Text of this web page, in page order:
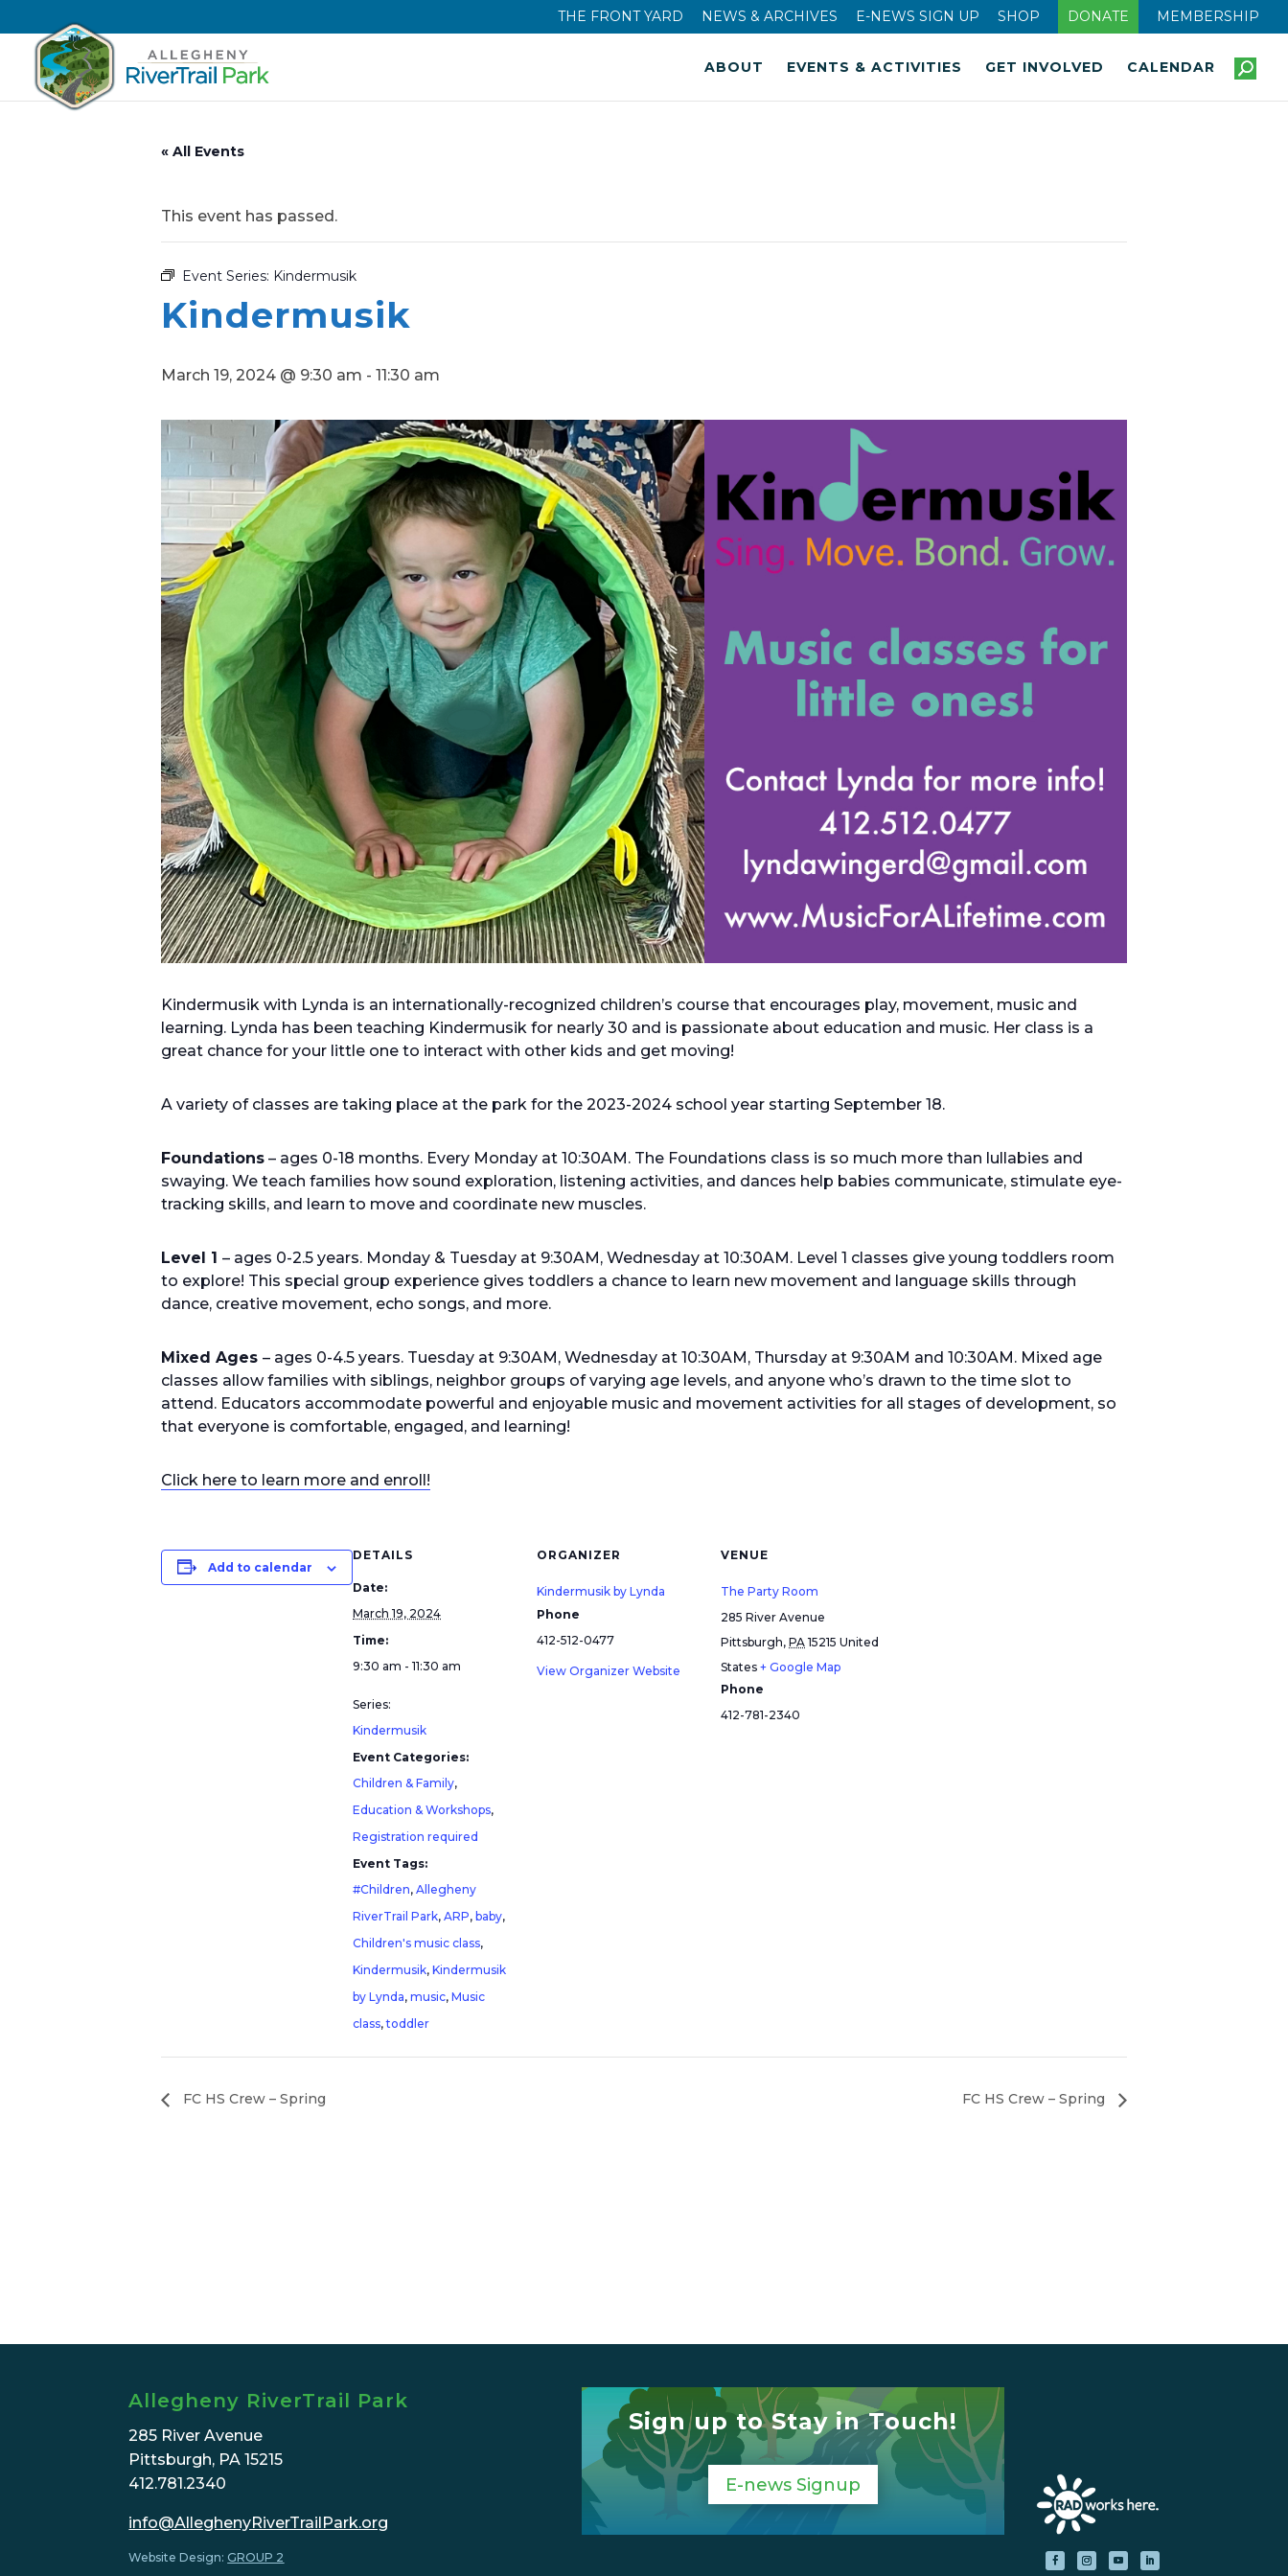
THE FRONT YARD NEWS & ARCHIVES E-NEWS SIGN UP SHOP DONATE MEMBERSHIP
ABOUT EVENTS & ACTIVITIES GET INVOLVED CALENDAR
« All Events
This event has passed.
Event Series: Kindermusik
Kindermusik
March 19, 2024 @ 9:30 am - 11:30 am
Kindermusik with Lynda is an internationally-recognized children’s course that encourages play, movement, music and
learning. Lynda has been teaching Kindermusik for nearly 30 and is passionate about education and music. Her class is a
great chance for your little one to interact with other kids and get moving!
A variety of classes are taking place at the park for the 2023-2024 school year starting September 18.
Foundations – ages 0-18 months. Every Monday at 10:30AM. The Foundations class is so much more than lullabies and
swaying. We teach families how sound exploration, listening activities, and dances help babies communicate, stimulate eye-
tracking skills, and learn to move and coordinate new muscles.
Level 1 – ages 0-2.5 years. Monday & Tuesday at 9:30AM, Wednesday at 10:30AM. Level 1 classes give young toddlers room
to explore! This special group experience gives toddlers a chance to learn new movement and language skills through
dance, creative movement, echo songs, and more.
Mixed Ages – ages 0-4.5 years. Tuesday at 9:30AM, Wednesday at 10:30AM, Thursday at 9:30AM and 10:30AM. Mixed age
classes allow families with siblings, neighbor groups of varying age levels, and anyone who’s drawn to the time slot to
attend. Educators accommodate powerful and enjoyable music and movement activities for all stages of development, so
that everyone is comfortable, engaged, and learning!
Click here to learn more and enroll!
Add to calendar
DETAILS
Date:
March 19, 2024
Time:
9:30 am - 11:30 am
Series:
Kindermusik
Event Categories:
Children & Family,
Education & Workshops,
Registration required
Event Tags:
#Children, Allegheny
RiverTrail Park, ARP, baby,
Children's music class,
Kindermusik, Kindermusik
by Lynda, music, Music
class,toddler
ORGANIZER
Kindermusik by Lynda
Phone
412-512-0477
View Organizer Website
VENUE
The Party Room
285 River Avenue
Pittsburgh, PA 15215 United
States + Google Map
Phone
412-781-2340
FC HS Crew – Spring FC HS Crew – Spring
Allegheny RiverTrail Park
285 River Avenue
Pittsburgh, PA 15215
412.781.2340
info@AlleghenyRiverTrailPark.org
Sign up to Stay in Touch!
E-news Signup
Website Design: GROUP 2